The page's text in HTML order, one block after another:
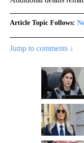
Article Topic Follows:
Jump to comments ↓